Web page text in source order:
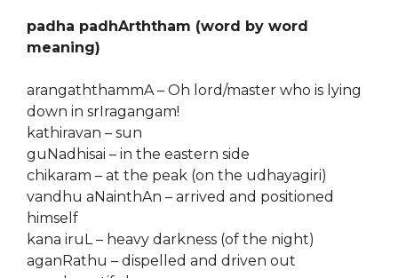
padha padhArththam (word by word
meaning)
arangaththammA – Oh lord/master who is lying
down in srIragangam!
kathiravan – sun
guNadhisai – in the eastern side
chikaram – at the peak (on the udhayagiri)
vandhu aNainthAn – arrived and positioned
himself
kana iruL – heavy darkness (of the night)
aganRathu – dispelled and driven out